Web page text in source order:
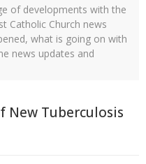
of developments with the
Catholic Church news
what is going on with
news updates and
New Tuberculosis